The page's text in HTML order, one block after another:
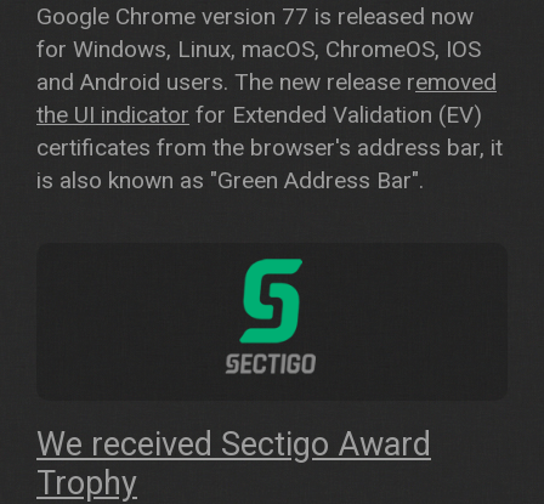
Google Chrome version 77 is released now
for Windows, Linux, macOS, ChromeOS, IOS
and Android users. The new release removed
the UI indicator for Extended Validation (EV)
certificates from the browser's address bar, it
is also known as "Green Address Bar".
We received Sectigo Award
Trophy